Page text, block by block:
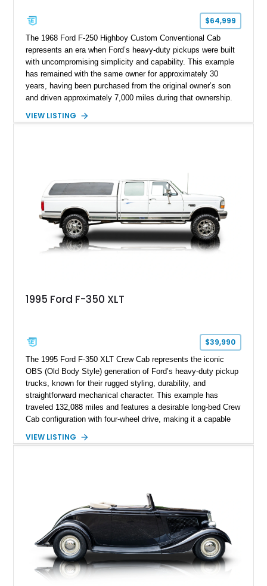
$64,999
The 1968 Ford F-250 Highboy Custom Conventional Cab
represents an era when Ford’s heavy-duty pickups were built
with uncompromising simplicity and capability. This example
has remained with the same owner for approximately 30
years, having been purchased from the original owner’s son
and driven approximately 7,000 miles during that ownership.
factory configuration with no modifications reported since
including a grill guard and locking side saddle fuel tanks.
Following a documented 2015 body refresh, the truck was
refinished in its original Lunar Green color with a matching
spray-on bedliner while preserving its classic character.
VIEW LISTING
1995 Ford F-350 XLT
$39,990
The 1995 Ford F-350 XLT Crew Cab represents the iconic
OBS (Old Body Style) generation of Ford’s heavy-duty pickup
trucks, known for their rugged styling, durability, and
straightforward mechanical character. This example has
traveled 132,088 miles and features a desirable long-bed Crew
Cab configuration with four-wheel drive, making it a capable
White with a Blue Velour interior, this F-350 has been further
VIEW LISTING